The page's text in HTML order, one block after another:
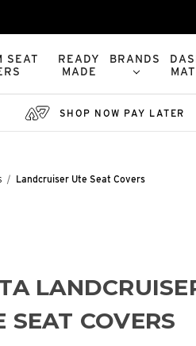
SEAT
READY
MADE
BRANDS
SHOP NOW PAY LATER
Landcruiser Ute Seat Covers
SEAT COVERS